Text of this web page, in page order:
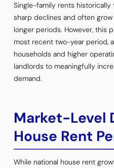
Single-family rents
sharp declines and often
longer periods. However, this
most recent two-year period,
households and higher
landlords to meaningfully
demand.
Market-Level
House Rent
While national house rent